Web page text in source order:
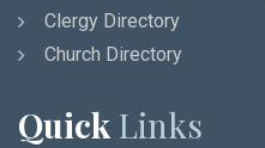
Clergy Directory
Church Directory
Quick Links